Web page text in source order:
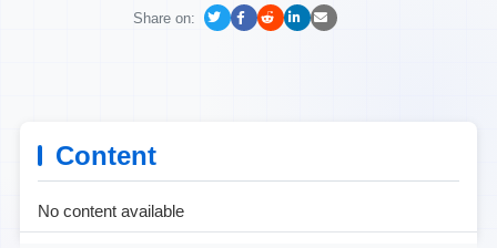
Share on:
Content
No content available